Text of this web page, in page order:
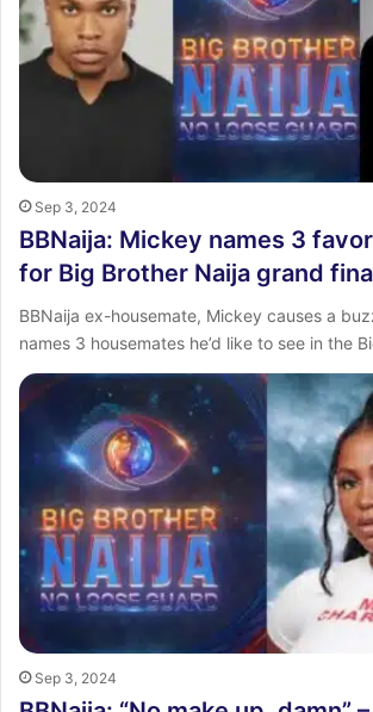
Sep 3, 2024
BBNaija: Mickey names 3
for Big Brother Naija grand
BBNaija ex-housemate, Mickey causes a
names 3 housemates he’d like to see in the
Sep 3, 2024